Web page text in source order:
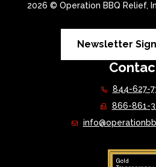
2026 © Operation BBQ Relief,
Newsletter
844-627-
866-861-